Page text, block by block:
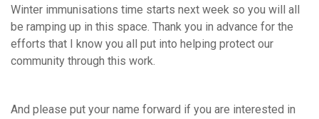
WellSouth Update
Well, Well, Well
Clinical Director's Updates - Archive
Clinical Advisors
Winter immunisations time starts next week so you will all
be ramping up in this space. Thank you in advance for the
efforts that I know you all put into helping protect our
community through this work.
And please put your name forward if you are interested in